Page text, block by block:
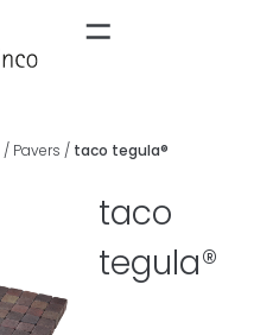
/ Pavers / taco tegula®
taco
tegula®